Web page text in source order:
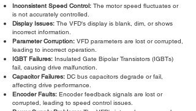
Inconsistent Speed Control: The motor speed fluctuates or
is not accurately controlled.
Display Issues: The VFD's display is blank, dim, or shows
incorrect information.
Parameter Corruption: VFD parameters are lost or corrupted,
leading to incorrect operation.
IGBT Failures: Insulated Gate Bipolar Transistors (IGBTs)
fail, causing drive malfunction.
Capacitor Failures: DC bus capacitors degrade or fail,
affecting drive performance.
Encoder Faults: Encoder feedback signals are lost or
corrupted, leading to speed control issues.